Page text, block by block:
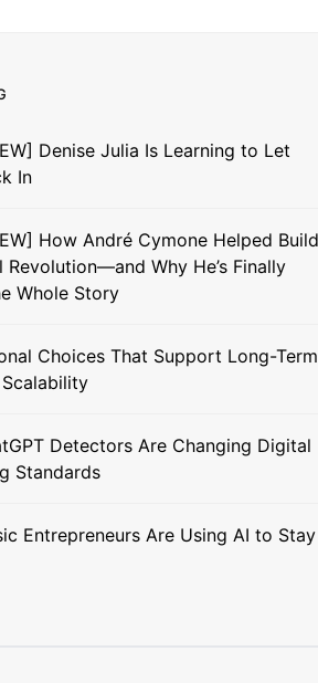
Denise Julia Is Learning to Let
In
How André Cymone Helped Build
Revolution—and Why He’s Finally
Whole Story
Choices That Support Long-Term
Scalability
Detectors Are Changing Digital
Standards
Entrepreneurs Are Using AI to Stay